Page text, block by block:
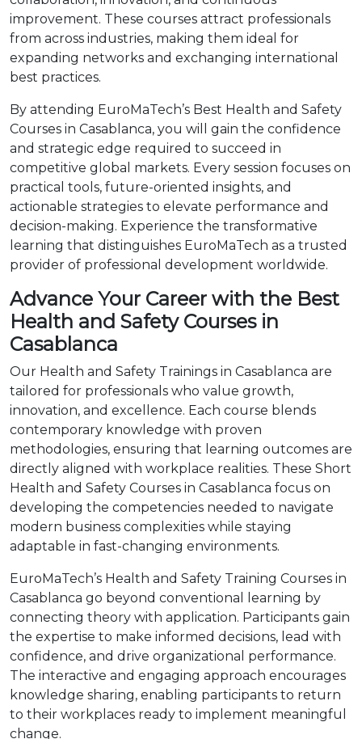
improvement. These courses attract professionals
from across industries, making them ideal for
expanding networks and exchanging international
best practices.
By attending EuroMaTech’s Best Health and Safety
Courses in Casablanca, you will gain the confidence
and strategic edge required to succeed in
competitive global markets. Every session focuses on
practical tools, future-oriented insights, and
actionable strategies to elevate performance and
decision-making. Experience the transformative
learning that distinguishes EuroMaTech as a trusted
provider of professional development worldwide.
Advance Your Career with the Best
Health and Safety Courses in
Casablanca
Our Health and Safety Trainings in Casablanca are
tailored for professionals who value growth,
innovation, and excellence. Each course blends
contemporary knowledge with proven
methodologies, ensuring that learning outcomes are
directly aligned with workplace realities. These Short
Health and Safety Courses in Casablanca focus on
developing the competencies needed to navigate
modern business complexities while staying
adaptable in fast-changing environments.
EuroMaTech’s Health and Safety Training Courses in
Casablanca go beyond conventional learning by
connecting theory with application. Participants gain
the expertise to make informed decisions, lead with
confidence, and drive organizational performance.
The interactive and engaging approach encourages
knowledge sharing, enabling participants to return
to their workplaces ready to implement meaningful
change.